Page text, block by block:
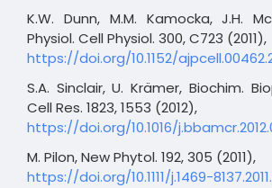
K.W. Dunn, M.M. Kamocka, J.H.
Physiol. Cell Physiol. 300, C723 (2011),
https://doi.org/10.1152/
S.A. Sinclair, U. Krämer, Biochim.
Cell Res. 1823, 1553 (2012),
https://doi.org/10.1016/
M. Pilon, New Phytol. 192, 305 (2011),
https://doi.org/10.1111/j.1469-